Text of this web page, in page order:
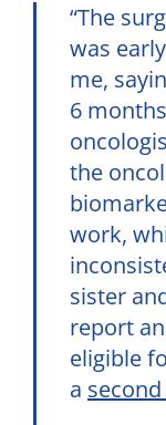
“The
was
me,
6
the
work,
sister
report
eligible
a